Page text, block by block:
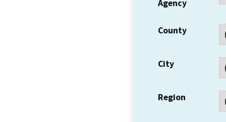
Agency
County
City
Region